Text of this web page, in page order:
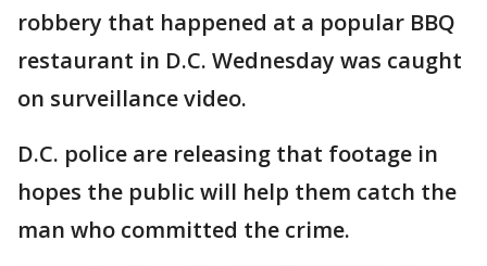
robbery that happened at a popular BBQ
restaurant in D.C. Wednesday was caught
on surveillance video.
D.C. police are releasing that footage in
hopes the public will help them catch the
man who committed the crime.